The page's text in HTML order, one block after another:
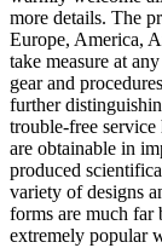
more details. The
Europe, America,
take measure at
gear and
further
trouble-free service
are obtainable in
produced
variety of designs
forms are much far
extremely popular